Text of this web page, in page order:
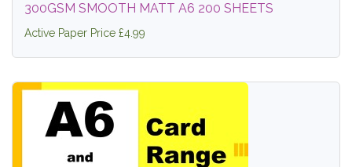
300GSM SMOOTH MATT A6 200 SHEETS
Active Paper Price £4.99